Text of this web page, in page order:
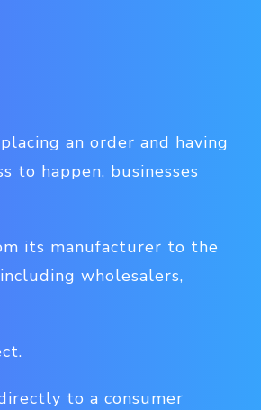
an order and having
to happen, businesses
its manufacturer to the
wholesalers,
to a consumer